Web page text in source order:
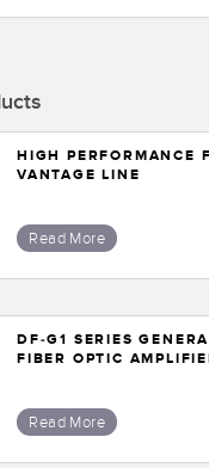
HIGH PERFORMANCE
VANTAGE LINE
Read More
DF-G1 SERIES
FIBER OPTIC
Read More